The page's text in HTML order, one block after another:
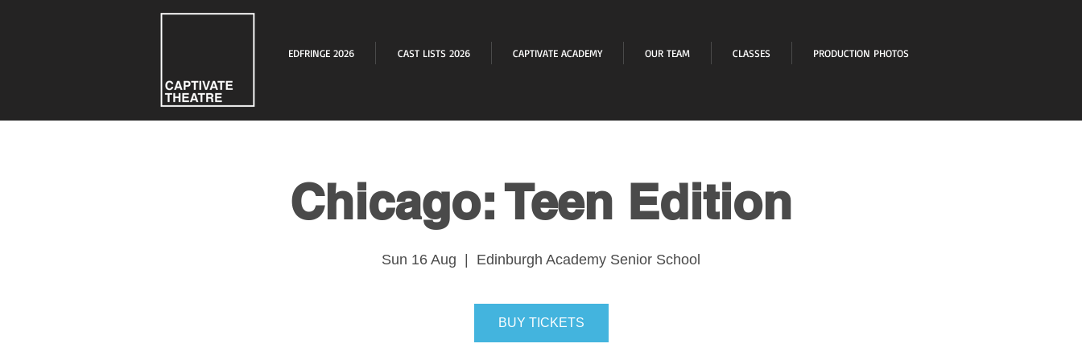
EDFRINGE 2026 CAST LISTS 2026 CAPTIVATE ACADEMY OUR TEAM CLASSES PRODUCTION PHOTOS
Chicago: Teen Edition
Sun 16 Aug Edinburgh Academy Senior School
BUY TICKETS